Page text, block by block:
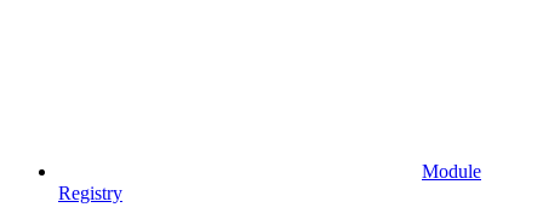
Module
Registry